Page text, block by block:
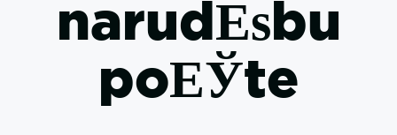
narudЕѕbu
poЕЎte